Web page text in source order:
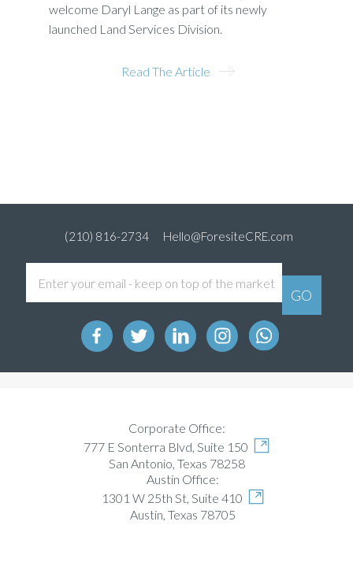
welcome Daryl Lange as part of its newly
launched Land Services Division.
Read The Article
(210) 816-2734 Hello@ForesiteCRE.com
Corporate Office:
777 E Sonterra Blvd, Suite 150
San Antonio, Texas 78258
Austin Office:
1301 W 25th St, Suite 410
Austin, Texas 78705